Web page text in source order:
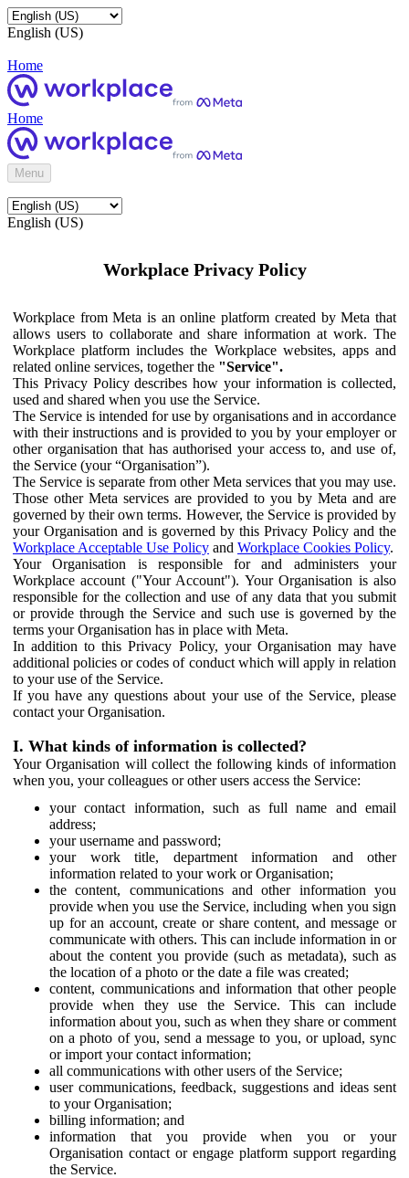
English (US)
Home
Home
Menu
English (US)
Workplace Privacy Policy
Workplace from Meta is an online platform created by Meta that
allows users to collaborate and share information at work. The
Workplace platform includes the Workplace websites, apps and
related online services, together the "Service".
This Privacy Policy describes how your information is collected,
used and shared when you use the Service.
The Service is intended for use by organisations and in accordance
with their instructions and is provided to you by your employer or
other organisation that has authorised your access to, and use of,
the Service (your “Organisation”).
The Service is separate from other Meta services that you may use.
Those other Meta services are provided to you by Meta and are
governed by their own terms. However, the Service is provided by
your Organisation and is governed by this Privacy Policy and the
Workplace Acceptable Use Policy and Workplace Cookies Policy.
Your Organisation is responsible for and administers your
Workplace account ("Your Account"). Your Organisation is also
responsible for the collection and use of any data that you submit
or provide through the Service and such use is governed by the
terms your Organisation has in place with Meta.
In addition to this Privacy Policy, your Organisation may have
additional policies or codes of conduct which will apply in relation
to your use of the Service.
If you have any questions about your use of the Service, please
contact your Organisation.
I. What kinds of information is collected?
Your Organisation will collect the following kinds of information
when you, your colleagues or other users access the Service:
your contact information, such as full name and email
address;
your username and password;
your work title, department information and other
information related to your work or Organisation;
the content, communications and other information you
provide when you use the Service, including when you sign
up for an account, create or share content, and message or
communicate with others. This can include information in or
about the content you provide (such as metadata), such as
the location of a photo or the date a file was created;
content, communications and information that other people
provide when they use the Service. This can include
information about you, such as when they share or comment
on a photo of you, send a message to you, or upload, sync
or import your contact information;
all communications with other users of the Service;
user communications, feedback, suggestions and ideas sent
to your Organisation;
billing information; and
information that you provide when you or your
Organisation contact or engage platform support regarding
the Service.